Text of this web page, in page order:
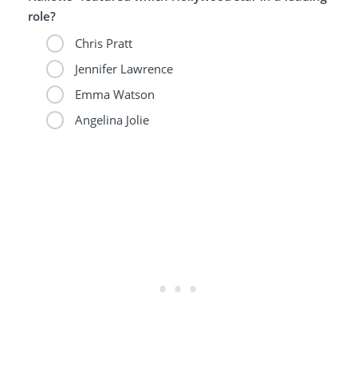
role?
Chris Pratt
Jennifer Lawrence
Emma Watson
Angelina Jolie